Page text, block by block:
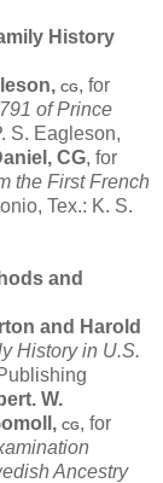
History
CG, for
of Prince
S. Eagleson,
CG, for
the First French
Tex.: K. S.
and
and Harold
History in U.S.
W.
CG, for
Ancestry